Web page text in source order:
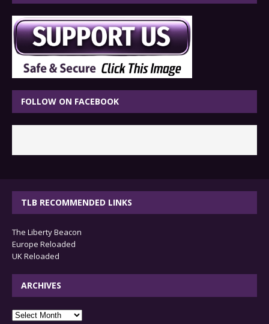
FOLLOW ON FACEBOOK
TLB RECOMMENDED LINKS
The Liberty Beacon
Europe Reloaded
UK Reloaded
ARCHIVES
archives